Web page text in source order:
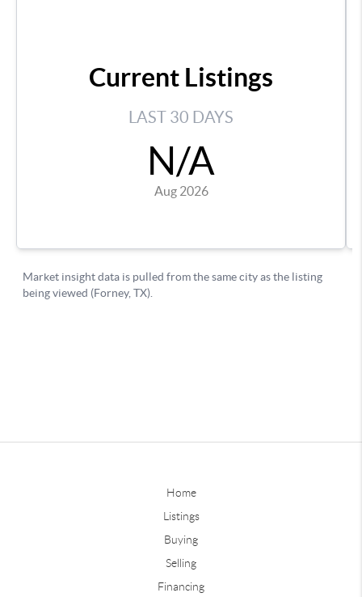
Home
Listings
Buying
Selling
Financing